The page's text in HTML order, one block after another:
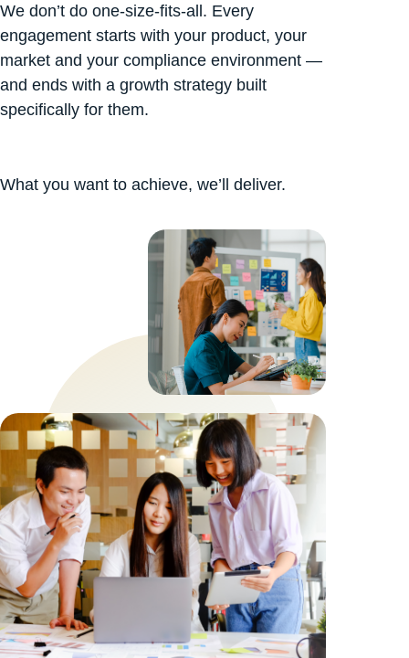
We don’t do one-size-fits-all. Every
engagement starts with your product, your
market and your compliance environment —
and ends with a growth strategy built
specifically for them.
What you want to achieve, we’ll deliver.